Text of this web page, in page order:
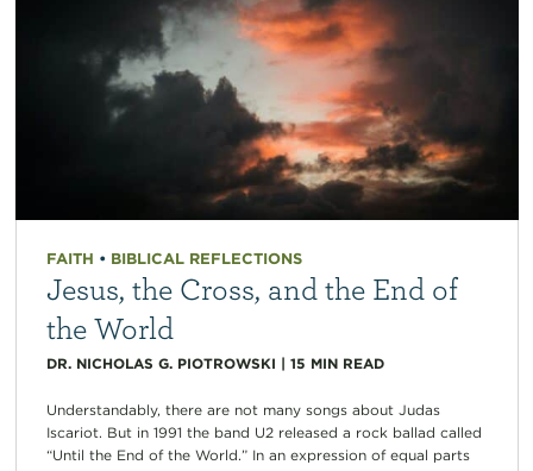
FAITH • BIBLICAL REFLECTIONS
Jesus, the Cross, and the End of
the World
DR. NICHOLAS G. PIOTROWSKI | 15 MIN READ
Understandably, there are not many songs about Judas
Iscariot. But in 1991 the band U2 released a rock ballad called
“Until the End of the World.” In an expression of equal parts